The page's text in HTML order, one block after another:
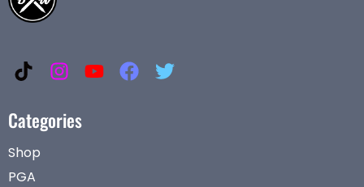
Categories
Shop
PGA